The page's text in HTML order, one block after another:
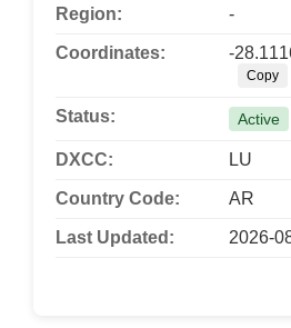
Region: -
Coordinates: -
Copy
Status: Active
DXCC: LU
Country Code: AR
Last Updated: 2026-